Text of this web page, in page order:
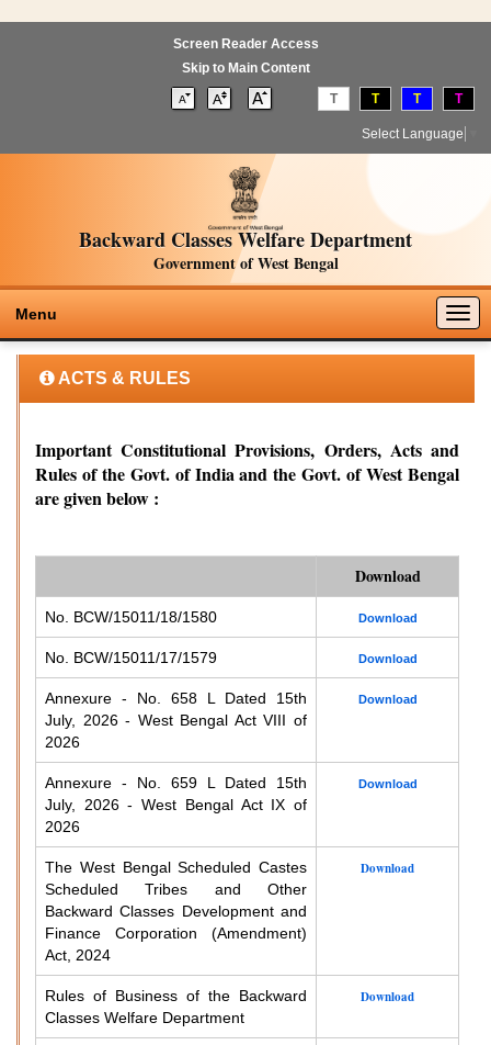
Screen Reader Access
Skip to Main Content
T T T T
Select Language
Backward Classes Welfare Department
Government of West Bengal
Menu
ACTS & RULES
Important Constitutional Provisions, Orders, Acts and
Rules of the Govt. of India and the Govt. of West Bengal
are given below :
Download
No. BCW/15011/18/1580 Download
No. BCW/15011/17/1579 Download
Annexure - No. 658 L Dated 15th
July, 2026 - West Bengal Act VIII of
2026
Download
Annexure - No. 659 L Dated 15th
July, 2026 - West Bengal Act IX of
2026
Download
The West Bengal Scheduled Castes
Scheduled Tribes and Other
Backward Classes Development and
Finance Corporation (Amendment)
Act, 2024
Download
Rules of Business of the Backward
Classes Welfare Department
Download